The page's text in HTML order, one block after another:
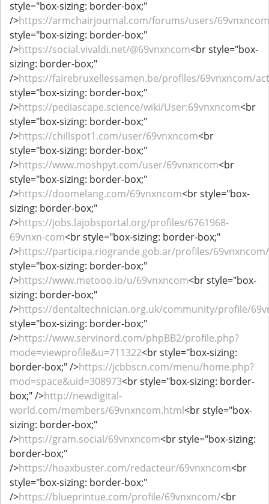
style="box-sizing: border-box;"
/>https://armchairjournal.com/forums/users/69vnxncom
style="box-sizing: border-box;"
/>https://social.vivaldi.net/@69vnxncom<br style="box-
sizing: border-box;"
/>https://fairebruxellessamen.be/profiles/69vnxncom/
style="box-sizing: border-box;"
/>https://pediascape.science/wiki/User:69vnxncom<br
style="box-sizing: border-box;"
/>https://chillspot1.com/user/69vnxncom<br
style="box-sizing: border-box;"
/>https://www.moshpyt.com/user/69vnxncom<br
style="box-sizing: border-box;"
/>https://doomelang.com/69vnxncom<br style="box-
sizing: border-box;"
/>https://jobs.lajobsportal.org/profiles/6761968-
69vnxn-com<br style="box-sizing: border-box;"
/>https://participa.riogrande.gob.ar/profiles/
style="box-sizing: border-box;"
/>https://www.metooo.io/u/69vnxncom<br style="box-
sizing: border-box;"
/>https://dentaltechnician.org.uk/community/profile/
style="box-sizing: border-box;"
/>https://www.servinord.com/phpBB2/profile.php?
mode=viewprofile&u=711322<br style="box-sizing:
border-box;" />https://jcbbscn.com/menu/home.php?
mod=space&uid=308973<br style="box-sizing: border-
box;" />http://newdigital-
world.com/members/69vnxncom.html<br style="box-
sizing: border-box;"
/>https://gram.social/69vnxncom<br style="box-sizing:
border-box;"
/>https://hoaxbuster.com/redacteur/69vnxncom<br
style="box-sizing: border-box;"
/>https://blueprintue.com/profile/69vnxncom/<br